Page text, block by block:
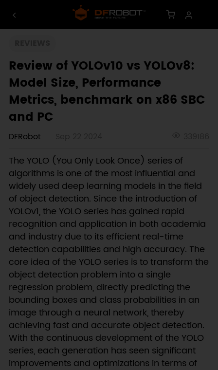
Review of YOLOv10 vs YOLOv8:
Model Size, Performance
Metrics, benchmark on x86 SBC
and PC
DFRobot
The YOLO (You Only Look Once) series of
algorithms is one of the most influential and
widely used deep learning models in the field
of object detection. Since the introduction of
YOLOv1, the YOLO series has gained rapid
recognition and application in both academia
and industry due to its efficient real-time
detection capabilities and high accuracy. The
core idea of the YOLO series is to transform the
object detection problem into a single
regression problem, directly predicting the
bounding boxes and class probabilities in an
image through a neural network, thereby
achieving fast and accurate object detection.
With the continuous development of the YOLO
series, each generation has seen significant
improvements and optimizations in terms of